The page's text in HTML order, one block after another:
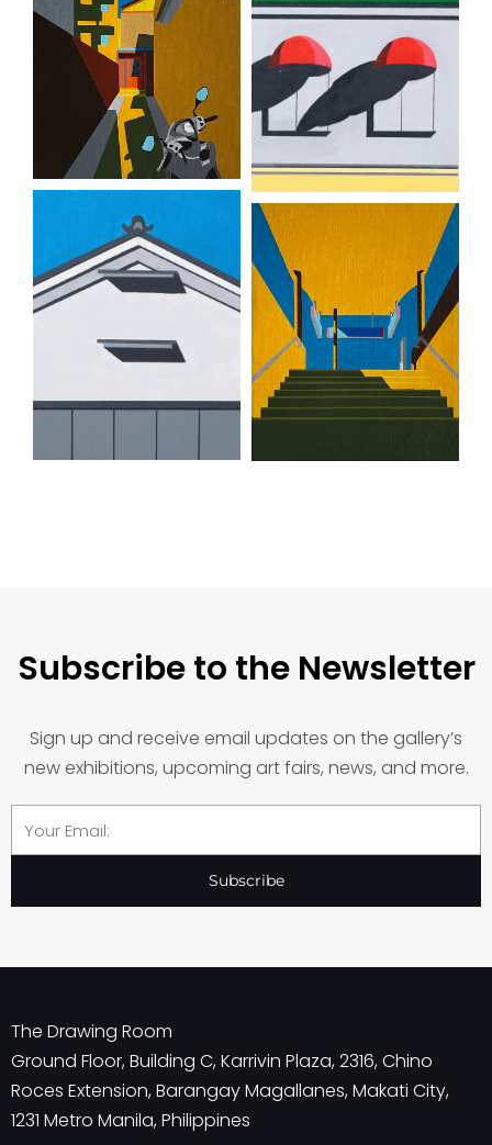
Subscribe to the Newsletter
Sign up and receive email updates on the gallery’s
new exhibitions, upcoming art fairs, news, and more.
Subscribe
The Drawing Room
Ground Floor, Building C, Karrivin Plaza, 2316, Chino
Roces Extension, Barangay Magallanes, Makati City,
1231 Metro Manila, Philippines